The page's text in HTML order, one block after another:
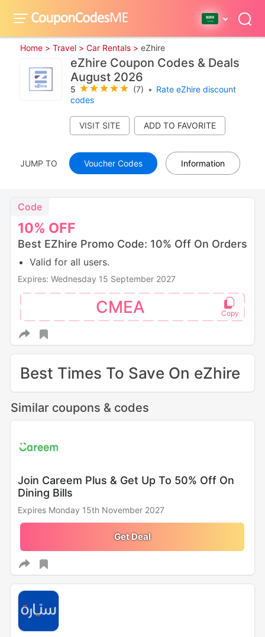
Home > Travel > Car Rentals > eZhire
eZhire Coupon Codes & Deals
August 2026
5 (7) • Rate eZhire discount
codes
VISIT SITE
JUMP TO Voucher Codes Information
10% OFF
Code
Best EZhire Promo Code: 10% Off On Orders
Valid for all users.
Expires: Wednesday 15 September 2027
CMEA
Best Times To Save On eZhire
Similar coupons & codes
Join Careem Plus & Get Up To 50% Off On
Dining Bills
Expires Monday 15th November 2027
Get Deal